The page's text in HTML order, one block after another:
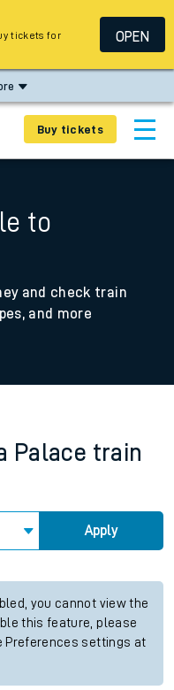
Buy tickets
to
and check train
and more
Palace train
Apply
you cannot view the
this feature, please
Preferences settings at
tickets for
OPEN